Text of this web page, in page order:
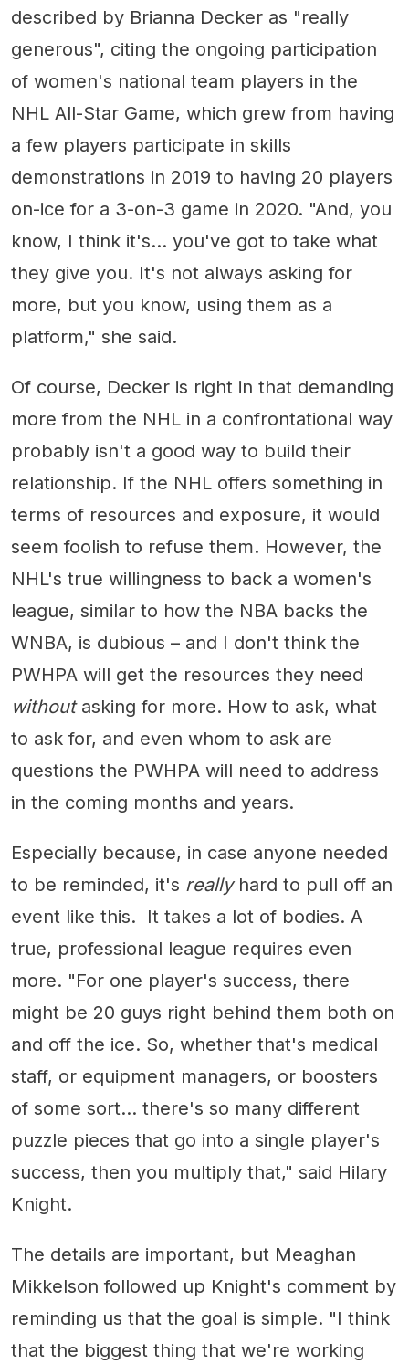
described by Brianna Decker as "really
generous", citing the ongoing participation
of women's national team players in the
NHL All-Star Game, which grew from having
a few players participate in skills
demonstrations in 2019 to having 20 players
on-ice for a 3-on-3 game in 2020. "And, you
know, I think it's... you've got to take what
they give you. It's not always asking for
more, but you know, using them as a
platform," she said.
Of course, Decker is right in that demanding
more from the NHL in a confrontational way
probably isn't a good way to build their
relationship. If the NHL offers something in
terms of resources and exposure, it would
seem foolish to refuse them. However, the
NHL's true willingness to back a women's
league, similar to how the NBA backs the
WNBA, is dubious – and I don't think the
PWHPA will get the resources they need
withoutasking for more. How to ask, what
to ask for, and even whom to ask are
questions the PWHPA will need to address
in the coming months and years.
Especially because, in case anyone needed
to be reminded, it's reallyhard to pull off an
event like this. It takes a lot of bodies. A
true, professional league requires even
more. "For one player's success, there
might be 20 guys right behind them both on
and off the ice. So, whether that's medical
staff, or equipment managers, or boosters
of some sort... there's so many different
puzzle pieces that go into a single player's
success, then you multiply that," said Hilary
Knight.
The details are important, but Meaghan
Mikkelson followed up Knight's comment by
reminding us that the goal is simple. "I think
that the biggest thing that we're working